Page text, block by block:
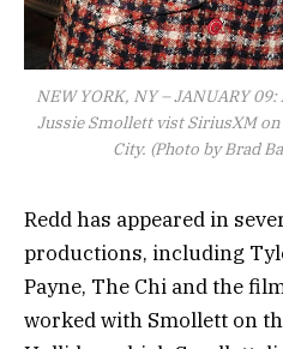
NEW YORK, NY – JANUARY
Jussie Smollett vist SiriusXM
City. (Photo by Brad
Redd has appeared in
productions, including
Payne, The Chi and the
worked with Smollett on